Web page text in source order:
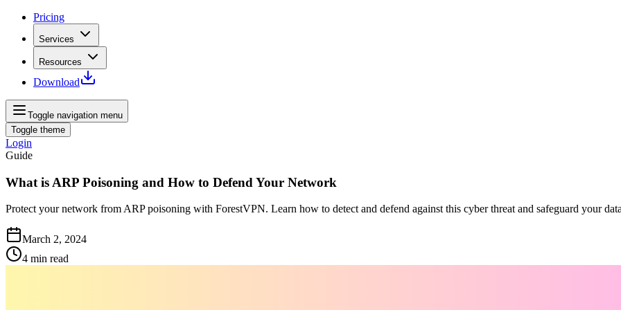
Pricing
Services
Resources
Download
Toggle navigation menu
Toggle theme
Login
Guide
What is ARP Poisoning and How to Defend Your Network
Protect your network from ARP poisoning with ForestVPN. Learn how to detect and defend against this cyber threat and safeguard your
March 2, 2024
4 min read